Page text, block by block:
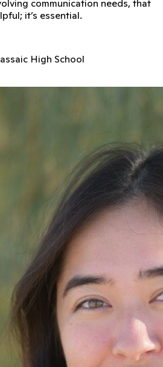
communication needs, that
it’s essential.
High School